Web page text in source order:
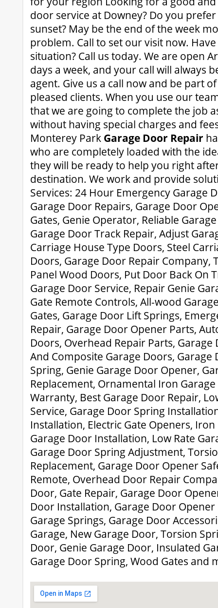
door service at Downey? Do you
sunset? May be the end of the week
problem. Call to set our visit now.
situation? Call us today. We are open
days a week, and your call will always
agent. Give us a call now and be part
pleased clients. When you use our
that we are going to complete the job
without having special charges and
Monterey Park Garage Door Repair
who are completely loaded with the
they will be ready to help you right
destination. We work and provide
Services: 24 Hour Emergency Garage
Garage Door Repairs, Garage Door
Gates, Genie Operator, Reliable
Garage Door Track Repair, Adjust
Carriage House Type Doors, Steel
Doors, Garage Door Repair Company,
Panel Wood Doors, Put Door Back On
Garage Door Service, Repair Genie
Gate Remote Controls, All-wood
Gates, Garage Door Lift Springs,
Repair, Garage Door Opener Parts,
Doors, Overhead Repair Parts, Garage
And Composite Garage Doors, Garage
Spring, Genie Garage Door Opener,
Replacement, Ornamental Iron
Warranty, Best Garage Door Repair,
Service, Garage Door Spring
Installation, Electric Gate Openers, Iron
Garage Door Installation, Low Rate
Garage Door Spring Adjustment,
Replacement, Garage Door Opener
Remote, Overhead Door Repair
Door, Gate Repair, Garage Door
Door Installation, Garage Door Opener
Garage Springs, Garage Door
Garage, New Garage Door, Torsion
Door, Genie Garage Door, Insulated
Garage Door Spring, Wood Gates and